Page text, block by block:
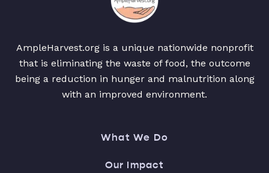
AmpleHarvest.org is a unique nationwide nonprofit
that is eliminating the waste of food, the outcome
being a reduction in hunger and malnutrition along
with an improved environment.
What We Do
Our Impact